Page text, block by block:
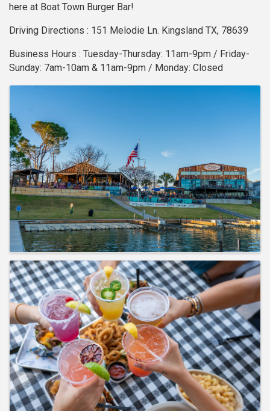
here at Boat Town Burger Bar!
Driving Directions : 151 Melodie Ln. Kingsland TX, 78639
Business Hours : Tuesday-Thursday: 11am-9pm / Friday-
Sunday: 7am-10am & 11am-9pm / Monday: Closed
Images